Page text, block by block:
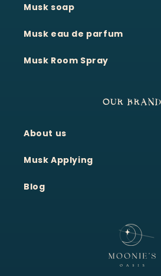
Musk soap
Musk eau de parfum
Musk Room Spray
OUR BRAND
About us
Musk Applying
Blog